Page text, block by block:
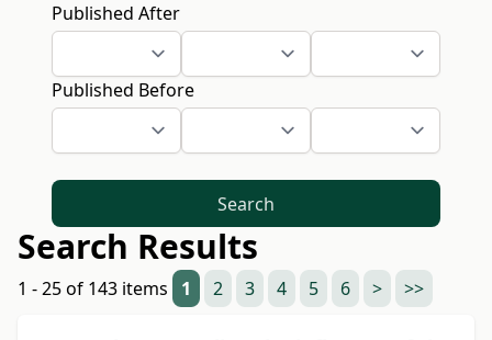
Published After
Published Before
Search
Search Results
1 - 25 of 143 items 1 2 3 4 5 6 > >>